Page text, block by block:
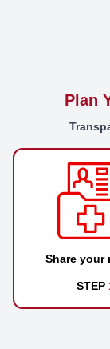
Plan
Share your
STEP